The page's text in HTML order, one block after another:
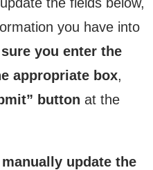
you have into
you enter the
appropriate box,
button at the
update the